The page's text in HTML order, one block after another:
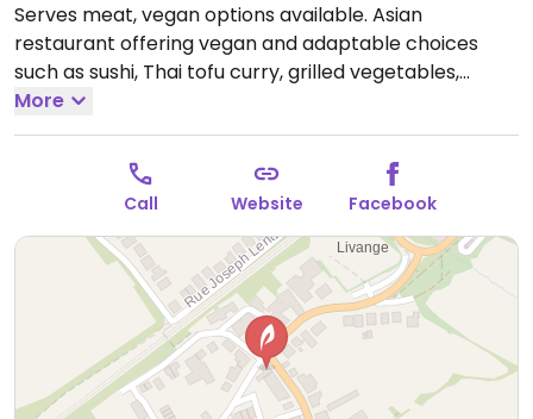
Serves meat, vegan options available. Asian
restaurant offering vegan and adaptable choices
such as sushi, Thai tofu curry, grilled vegetables,
sorbets, spring rolls and summer rolls.
More
Call Website Facebook